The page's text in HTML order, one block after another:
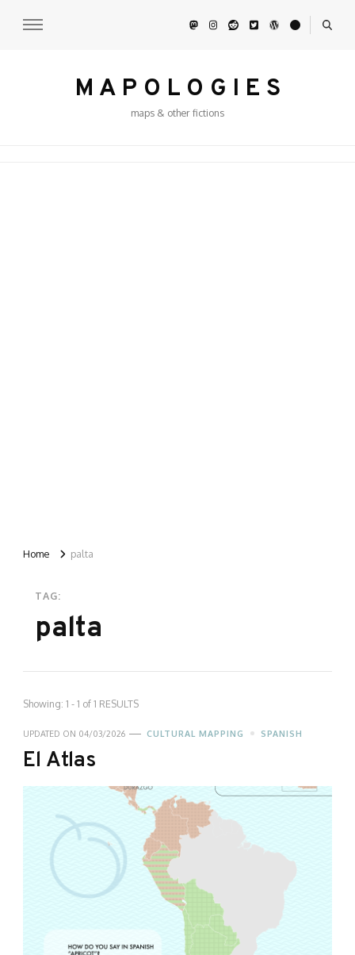
M A P O L O G I E S
maps & other fictions
Home palta
TAG:
palta
Showing: 1 - 1 of 1 RESULTS
UPDATED ON 04/03/2026 CULTURAL MAPPING SPANISH
El Atlas